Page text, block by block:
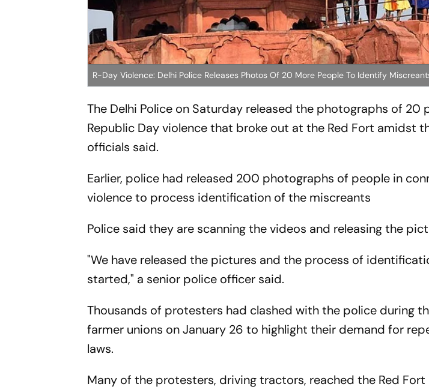
R-Day Violence: Delhi Police Releases Photos Of 20 More People To Identify
The Delhi Police on Saturday released the photographs of
Republic Day violence that broke out at the Red Fort amidst
officials said.
Earlier, police had released 200 photographs of people in
violence to process identification of the miscreants
Police said they are scanning the videos and releasing the
"We have released the pictures and the process of
started," a senior police officer said.
Thousands of protesters had clashed with the police during
farmer unions on January 26 to highlight their demand for
laws.
Many of the protesters, driving tractors, reached the Red